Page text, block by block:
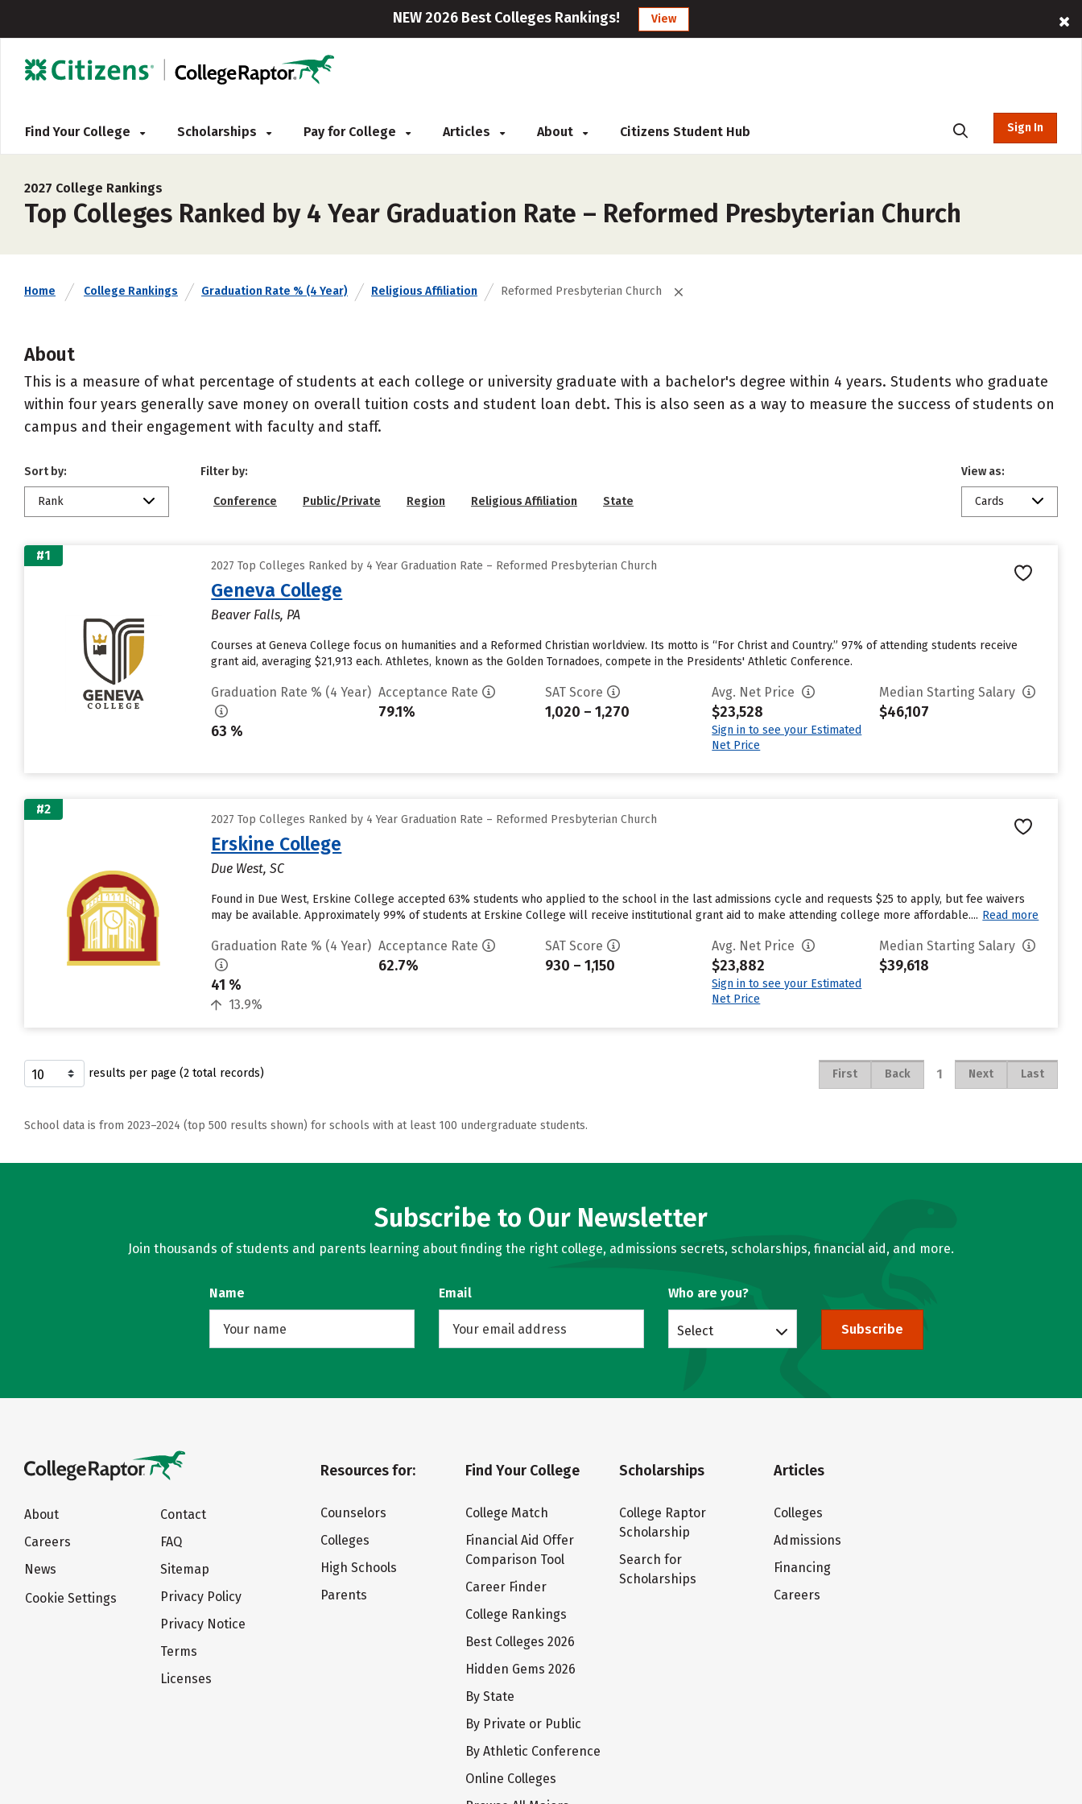
NEW 2026 Best Colleges Rankings! View
Find Your College Scholarships Pay for College Articles About Citizens Student Hub Sign In
2027 College Rankings
Top Colleges Ranked by 4 Year Graduation Rate – Reformed Presbyterian Church
Home College Rankings Graduation Rate % (4 Year) Religious Affiliation Reformed Presbyterian Church
About
This is a measure of what percentage of students at each college or university graduate with a bachelor's degree within 4 years. Students who graduate
within four years generally save money on overall tuition costs and student loan debt. This is also seen as a way to measure the success of students on
campus and their engagement with faculty and staff.
Sort by:
Rank
Filter by:
Conference Public/Private Region Religious Affiliation State
View as:
Cards
#1
2027 Top Colleges Ranked by 4 Year Graduation Rate – Reformed Presbyterian Church
Geneva College
Beaver Falls, PA
Courses at Geneva College focus on humanities and a Reformed Christian worldview. Its motto is “For Christ and Country.” 97% of attending students receive
grant aid, averaging $21,913 each. Athletes, known as the Golden Tornadoes, compete in the Presidents' Athletic Conference.
Graduation Rate % (4 Year)
63 %
Acceptance Rate
79.1%
SAT Score
1,020 – 1,270
Avg. Net Price
$23,528
Sign in to see your Estimated
Net Price
Median Starting Salary
$46,107
#2
2027 Top Colleges Ranked by 4 Year Graduation Rate – Reformed Presbyterian Church
Erskine College
Due West, SC
Found in Due West, Erskine College accepted 63% students who applied to the school in the last admissions cycle and requests $25 to apply, but fee waivers
may be available. Approximately 99% of students at Erskine College will receive institutional grant aid to make attending college more affordable.... Read more
Graduation Rate % (4 Year)
41 %
13.9%
Acceptance Rate
62.7%
SAT Score
930 – 1,150
Avg. Net Price
$23,882
Sign in to see your Estimated
Net Price
Median Starting Salary
$39,618
results per page (2 total records) First Back 1 Next Last
School data is from 2023–2024 (top 500 results shown) for schools with at least 100 undergraduate students.
Subscribe to Our Newsletter
Join thousands of students and parents learning about finding the right college, admissions secrets, scholarships, financial aid, and more.
Name Email Who are you?
Select Subscribe
About
Careers
News
Cookie Settings
Contact
FAQ
Sitemap
Privacy Policy
Privacy Notice
Terms
Licenses
Resources for:
Counselors
Colleges
High Schools
Parents
Find Your College
College Match
Financial Aid Offer
Comparison Tool
Career Finder
College Rankings
Best Colleges 2026
Hidden Gems 2026
By State
By Private or Public
By Athletic Conference
Online Colleges
Scholarships
College Raptor
Scholarship
Search for
Scholarships
Articles
Colleges
Admissions
Financing
Careers